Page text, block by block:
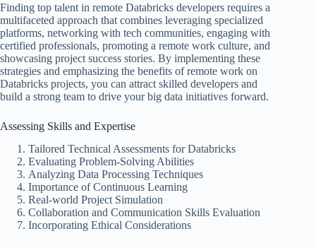
Finding top talent in remote Databricks developers requires a
multifaceted approach that combines leveraging specialized
platforms, networking with tech communities, engaging with
certified professionals, promoting a remote work culture, and
showcasing project success stories. By implementing these
strategies and emphasizing the benefits of remote work on
Databricks projects, you can attract skilled developers and
build a strong team to drive your big data initiatives forward.
Assessing Skills and Expertise
Tailored Technical Assessments for Databricks
Evaluating Problem-Solving Abilities
Analyzing Data Processing Techniques
Importance of Continuous Learning
Real-world Project Simulation
Collaboration and Communication Skills Evaluation
Incorporating Ethical Considerations